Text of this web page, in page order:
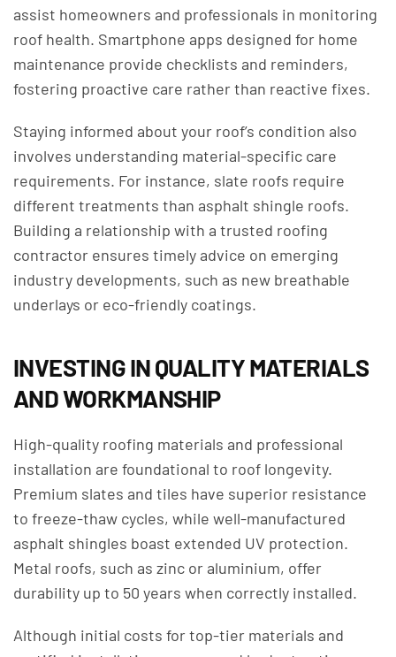
assist homeowners and professionals in monitoring
roof health. Smartphone apps designed for home
maintenance provide checklists and reminders,
fostering proactive care rather than reactive fixes.
Staying informed about your roof’s condition also
involves understanding material-specific care
requirements. For instance, slate roofs require
different treatments than asphalt shingle roofs.
Building a relationship with a trusted roofing
contractor ensures timely advice on emerging
industry developments, such as new breathable
underlays or eco-friendly coatings.
INVESTING IN QUALITY MATERIALS
AND WORKMANSHIP
High-quality roofing materials and professional
installation are foundational to roof longevity.
Premium slates and tiles have superior resistance
to freeze-thaw cycles, while well-manufactured
asphalt shingles boast extended UV protection.
Metal roofs, such as zinc or aluminium, offer
durability up to 50 years when correctly installed.
Although initial costs for top-tier materials and